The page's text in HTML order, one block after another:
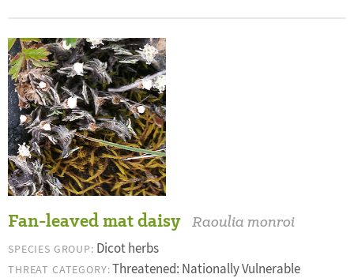
Fan-leaved mat daisy Raoulia monroi
SPECIES GROUP: Dicot herbs
THREAT CATEGORY:Threatened: Nationally Vulnerable